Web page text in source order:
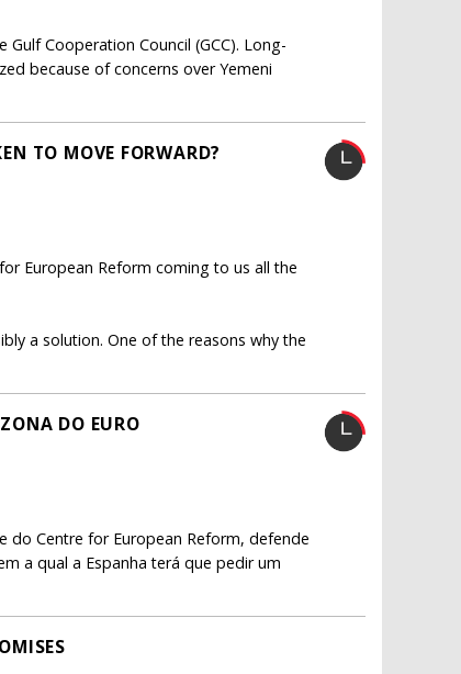
Cooperation Council (GCC). Long-
because of concerns over Yemeni
TO MOVE FORWARD?
European Reform coming to us all the
a solution. One of the reasons why the
DO EURO
do Centre for European Reform, defende
a qual a Espanha terá que pedir um